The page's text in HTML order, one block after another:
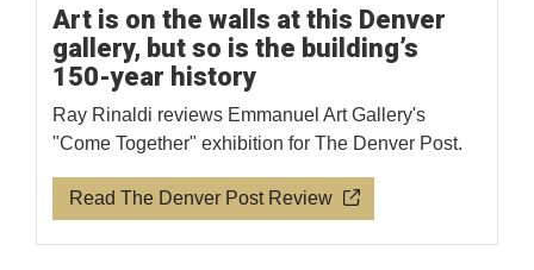
Art is on the walls at this Denver
gallery, but so is the building’s
150-year history
Ray Rinaldi reviews Emmanuel Art Gallery's
"Come Together" exhibition for The Denver Post.
Read The Denver Post Review